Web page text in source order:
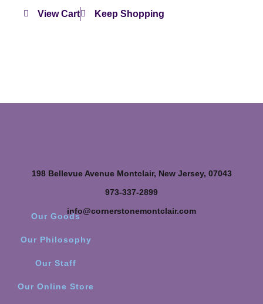
View Cart Keep Shopping
198 Bellevue Avenue Montclair, New Jersey, 07043
973-337-2899
info@cornerstonemontclair.com
Our Goods
Our Philosophy
Our Staff
Our Online Store